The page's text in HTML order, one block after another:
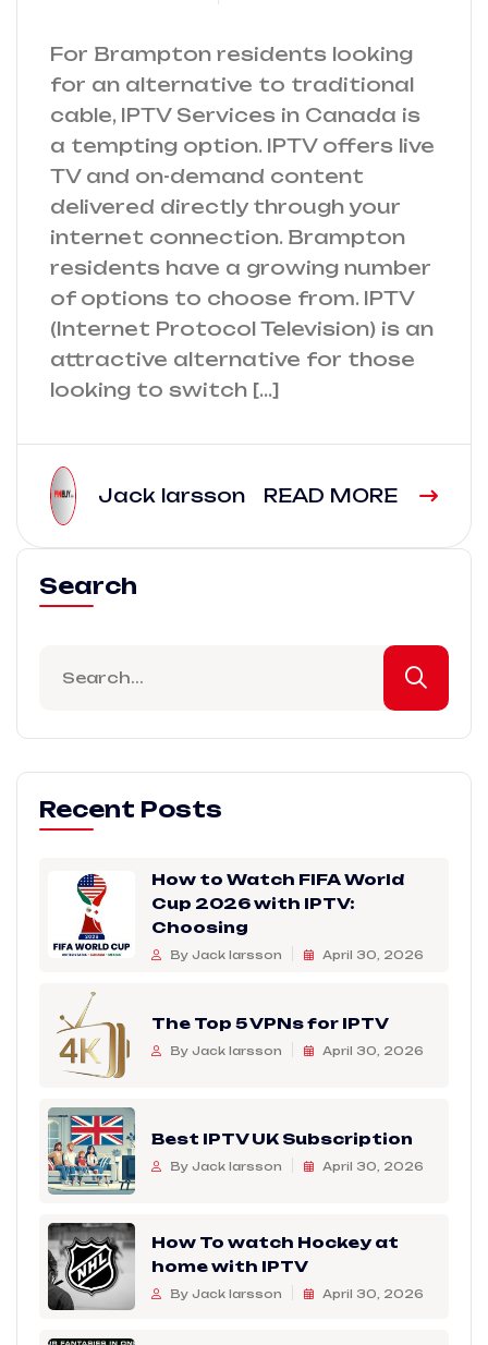
For Brampton residents looking
for an alternative to traditional
cable, IPTV Services in Canada is
a tempting option. IPTV offers live
TV and on-demand content
delivered directly through your
internet connection. Brampton
residents have a growing number
of options to choose from. IPTV
(Internet Protocol Television) is an
attractive alternative for those
looking to switch […]
Jack larsson READ MORE
Search
Recent Posts
How to Watch FIFA World
Cup 2026 with IPTV:
Choosing
By Jack larsson April 30, 2026
The Top 5 VPNs for IPTV
By Jack larsson April 30, 2026
Best IPTV UK Subscription
By Jack larsson April 30, 2026
How To watch Hockey at
home with IPTV
By Jack larsson April 30, 2026